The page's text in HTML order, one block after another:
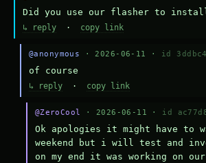
Did you use our flasher to
↳ reply · copy link
@anonymous · 2026-06-11 · id
of course
↳ reply· copy link
@ZeroCool · 2026-06-11 · id
Ok apologies it might have to
weekend but i will test and
on my end it was working on